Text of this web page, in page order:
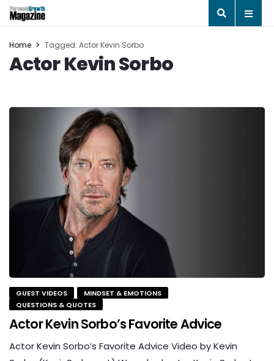
Home Tagged: Actor Kevin Sorbo
Actor Kevin Sorbo
GUEST VIDEOS
MINDSET & EMOTIONS
QUESTIONS & QUOTES
Actor Kevin Sorbo’s Favorite Advice
Actor Kevin Sorbo’s Favorite Advice Video by Kevin